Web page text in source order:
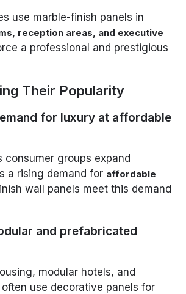
use marble-finish panels in
reception areas, and executive
a professional and prestigious
Their Popularity
for luxury at affordable
consumer groups expand
a rising demand for affordable
wall panels meet this demand
and prefabricated
modular hotels, and
use decorative panels for